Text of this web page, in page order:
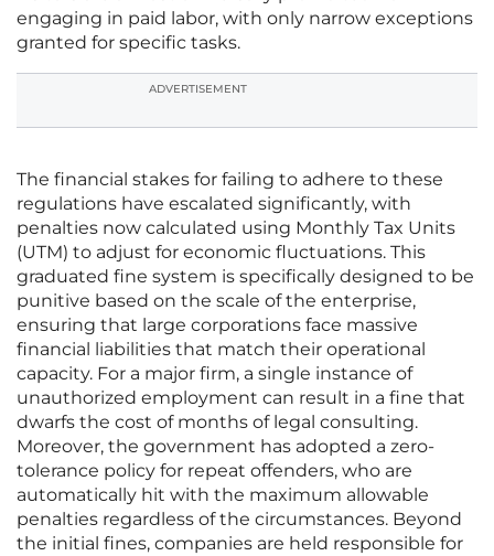
engaging in paid labor, with only narrow exceptions
granted for specific tasks.
ADVERTISEMENT
The financial stakes for failing to adhere to these
regulations have escalated significantly, with
penalties now calculated using Monthly Tax Units
(UTM) to adjust for economic fluctuations. This
graduated fine system is specifically designed to be
punitive based on the scale of the enterprise,
ensuring that large corporations face massive
financial liabilities that match their operational
capacity. For a major firm, a single instance of
unauthorized employment can result in a fine that
dwarfs the cost of months of legal consulting.
Moreover, the government has adopted a zero-
tolerance policy for repeat offenders, who are
automatically hit with the maximum allowable
penalties regardless of the circumstances. Beyond
the initial fines, companies are held responsible for